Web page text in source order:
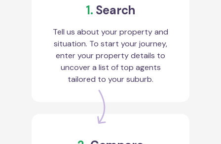
1. Search
Tell us about your property and
situation. To start your journey,
enter your property details to
uncover a list of top agents
tailored to your suburb.